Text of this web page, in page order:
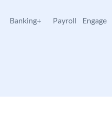
Banking+ Payroll Engage